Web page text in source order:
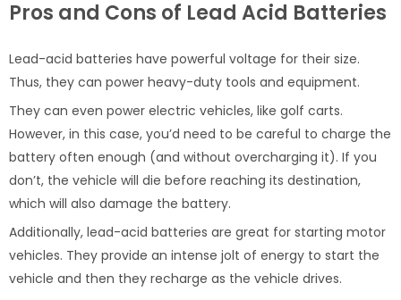
Pros and Cons of Lead Acid Batteries
Lead-acid batteries have powerful voltage for their size.
Thus, they can power heavy-duty tools and equipment.
They can even power electric vehicles, like golf carts.
However, in this case, you’d need to be careful to charge the
battery often enough (and without overcharging it). If you
don’t, the vehicle will die before reaching its destination,
which will also damage the battery.
Additionally, lead-acid batteries are great for starting motor
vehicles. They provide an intense jolt of energy to start the
vehicle and then they recharge as the vehicle drives.